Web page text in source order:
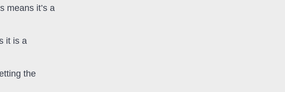
means it’s a
it is a
the